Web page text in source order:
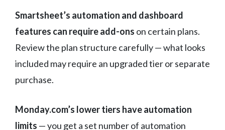
Smartsheet’s automation and dashboard
features can require add-ons on certain plans.
Review the plan structure carefully — what looks
included may require an upgraded tier or separate
purchase.
Monday.com’s lower tiers have automation
limits — you get a set number of automation